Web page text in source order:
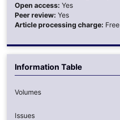
Open access:Yes
Peer review:Yes
Article processing charge:Free
Information Table
Volumes
Issues